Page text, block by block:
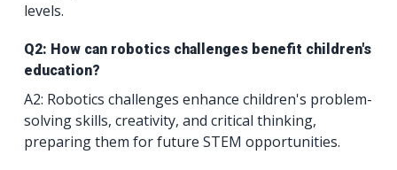
levels.
Q2: How can robotics challenges benefit children's
education?
A2: Robotics challenges enhance children's problem-
solving skills, creativity, and critical thinking,
preparing them for future STEM opportunities.